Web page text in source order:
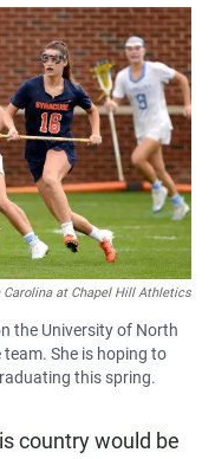
at Chapel Hill Athletics
the University of North
She is hoping to
this spring.
country would be